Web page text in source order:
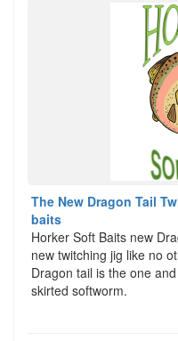
The New Dragon Tail
baits
Horker Soft Baits new
new twitching jig like no
Dragon tail is the one
skirted softworm.